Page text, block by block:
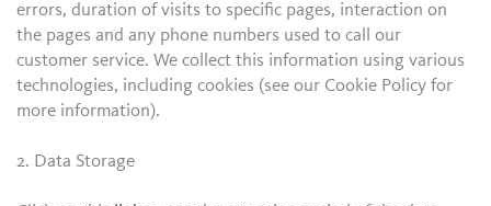
errors, duration of visits to specific pages, interaction on
the pages and any phone numbers used to call our
customer service. We collect this information using various
technologies, including cookies (see our Cookie Policy for
more information).
2. Data Storage